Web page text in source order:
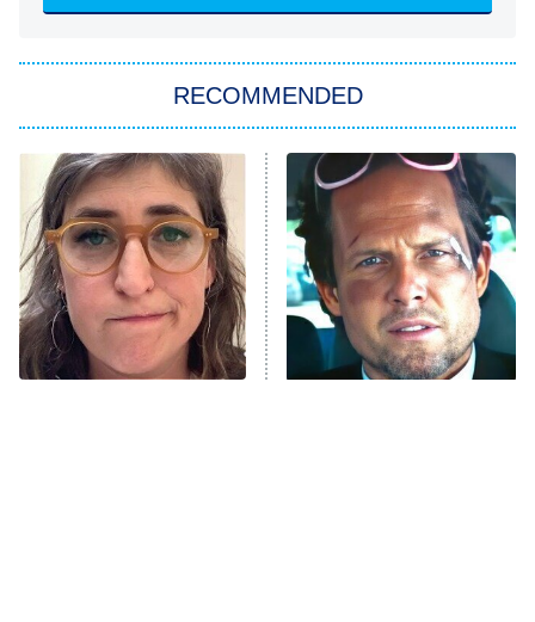
Power Book III: Raising Kanan
The Secret Lives of Suburban
Housewives
9:00 PM
ET
Fightland
Life, Larry, and the Pursuit of
Unhappiness
RECOMMENDED